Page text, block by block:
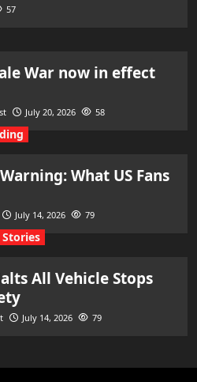
57
War now in effect
July 20, 2026 58
What US Fans
July 14, 2026 79
Stories
All Vehicle Stops
July 14, 2026 79